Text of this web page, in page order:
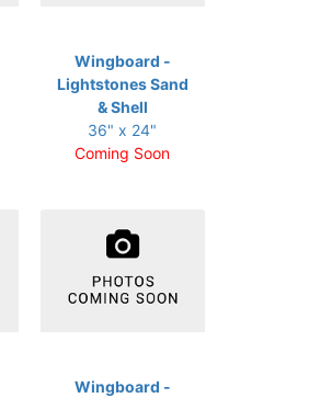
Wingboard -
Lightstones Sand
& Shell
36" x 24"
Coming Soon
Wingboard -